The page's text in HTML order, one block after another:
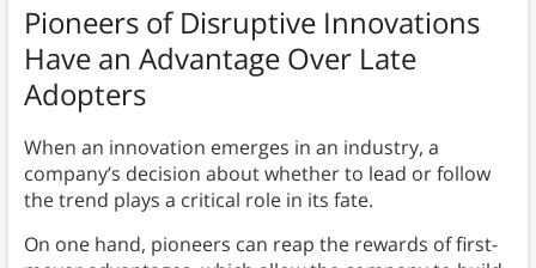
Pioneers of Disruptive Innovations
Have an Advantage Over Late
Adopters
When an innovation emerges in an industry, a
company’s decision about whether to lead or follow
the trend plays a critical role in its fate.
On one hand, pioneers can reap the rewards of first-